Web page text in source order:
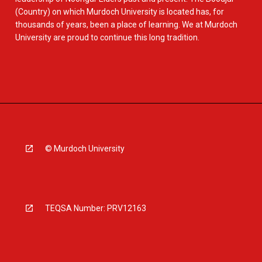
(Country) on which Murdoch University is located has, for
thousands of years, been a place of learning. We at Murdoch
University are proud to continue this long tradition.
© Murdoch University
TEQSA Number: PRV12163